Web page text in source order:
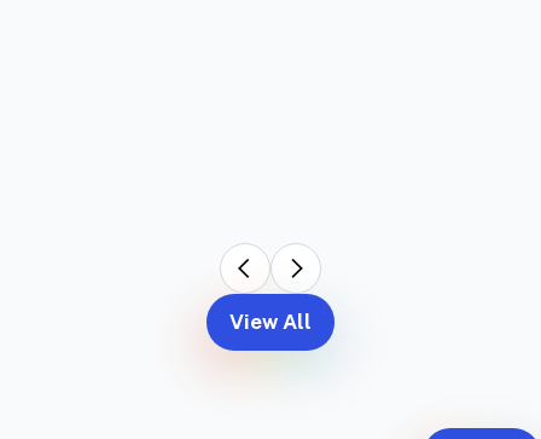
View All